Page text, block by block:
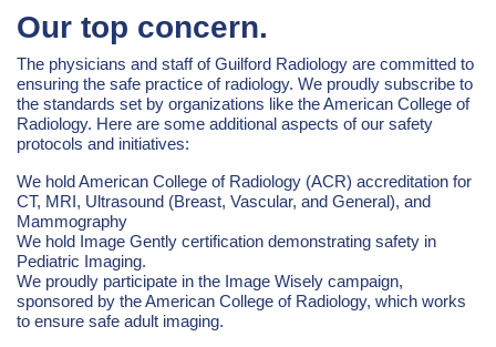
Our top concern.
The physicians and staff of Guilford Radiology are committed to
ensuring the safe practice of radiology. We proudly subscribe to
the standards set by organizations like the American College of
Radiology. Here are some additional aspects of our safety
protocols and initiatives:
We hold American College of Radiology (ACR) accreditation for
CT, MRI, Ultrasound (Breast, Vascular, and General), and
Mammography
We hold Image Gently certification demonstrating safety in
Pediatric Imaging.
We proudly participate in the Image Wisely campaign,
sponsored by the American College of Radiology, which works
to ensure safe adult imaging.